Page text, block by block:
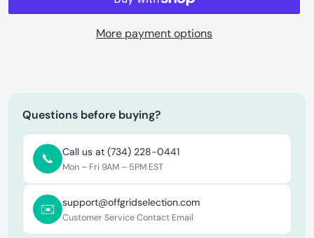
More payment options
Questions before buying?
📞 Call us at (734) 228-0441
Mon – Fri 9AM – 5PM EST
✉️ support@offgridselection.com
Customer Service Contact Email